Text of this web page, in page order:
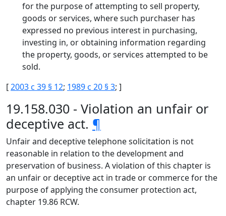
for the purpose of attempting to sell property,
goods or services, where such purchaser has
expressed no previous interest in purchasing,
investing in, or obtaining information regarding
the property, goods, or services attempted to be
sold.
[2003 c 39 § 12; 1989 c 20 § 3; ]
19.158.030 - Violation an unfair or
deceptive act. ¶
Unfair and deceptive telephone solicitation is not
reasonable in relation to the development and
preservation of business. A violation of this chapter is
an unfair or deceptive act in trade or commerce for the
purpose of applying the consumer protection act,
chapter 19.86 RCW.